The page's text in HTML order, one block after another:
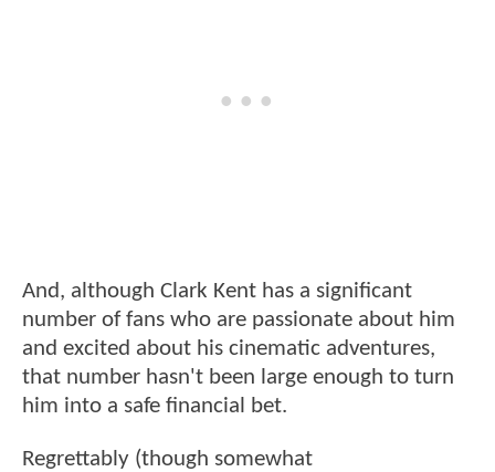
And, although Clark Kent has a significant
number of fans who are passionate about him
and excited about his cinematic adventures,
that number hasn't been large enough to turn
him into a safe financial bet.
Regrettably (though somewhat